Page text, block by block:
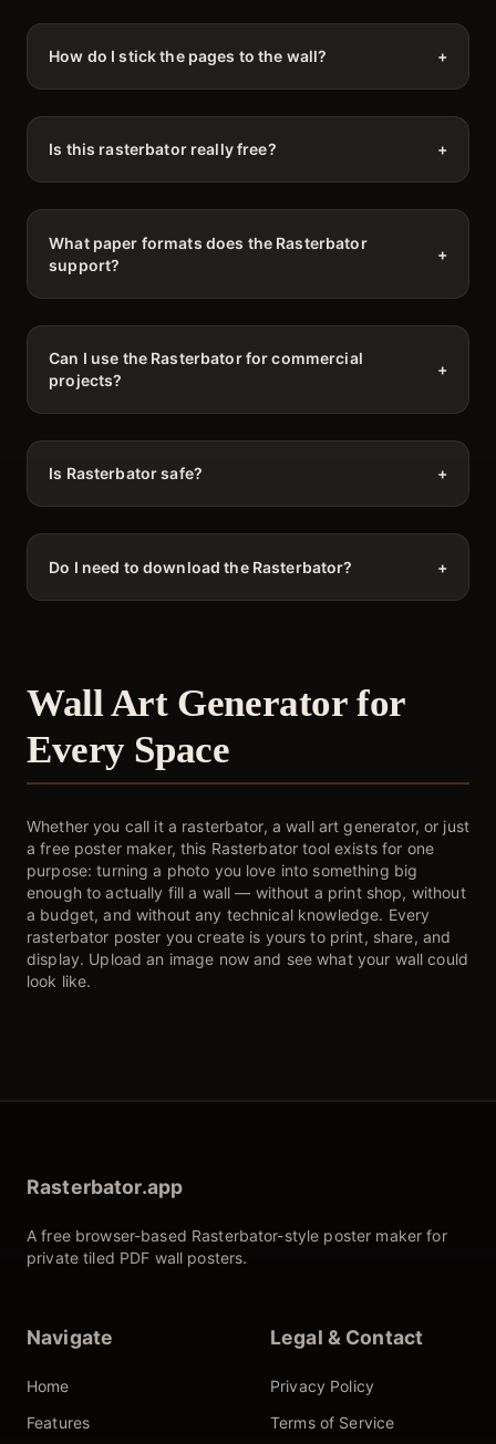
How do I stick the pages to the wall? +
Is this rasterbator really free? +
What paper formats does the Rasterbator
support?
+
Can I use the Rasterbator for commercial
projects?
+
Is Rasterbator safe? +
Do I need to download the Rasterbator? +
Wall Art Generator for
Every Space
Whether you call it a rasterbator, a wall art generator, or just
a free poster maker, this Rasterbator tool exists for one
purpose: turning a photo you love into something big
enough to actually fill a wall — without a print shop, without
a budget, and without any technical knowledge. Every
rasterbator poster you create is yours to print, share, and
display. Upload an image now and see what your wall could
look like.
Rasterbator.app
A free browser-based Rasterbator-style poster maker for
private tiled PDF wall posters.
Navigate
Home
Features
Legal & Contact
Privacy Policy
Terms of Service